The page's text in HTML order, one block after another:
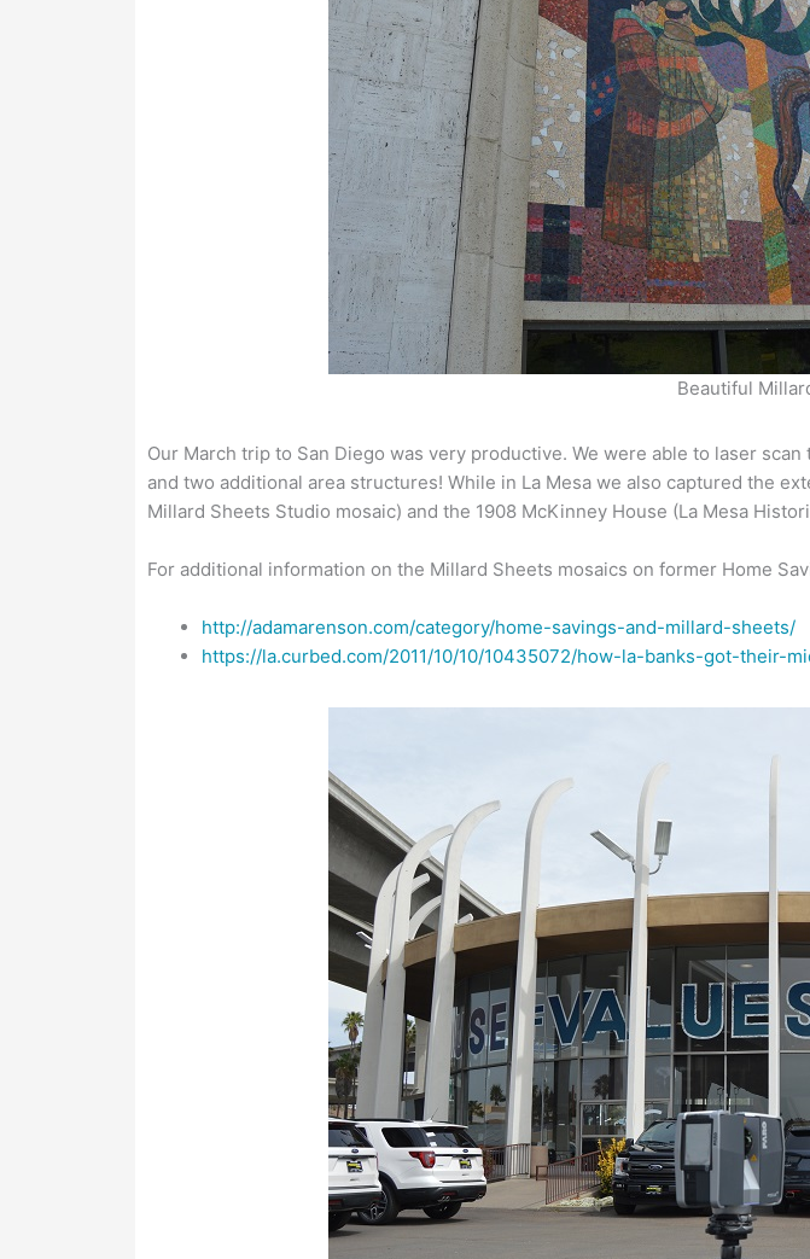
Beautiful
Our March trip to San Diego was very productive. We were able to laser
and two additional area structures! While in La Mesa we also captured the
Millard Sheets Studio mosaic) and the 1908 McKinney House (La Mesa
For additional information on the Millard Sheets mosaics on former Home
http://adamarenson.com/category/home-savings-and-millard-sheets/
https://la.curbed.com/2011/10/10/10435072/how-la-banks-got-their-